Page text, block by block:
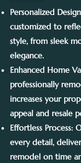
Personalized
customized to
style, from sleek
elegance.
Enhanced Home
professionally
increases your
appeal and resale
Effortless Process:
every detail,
remodel on time